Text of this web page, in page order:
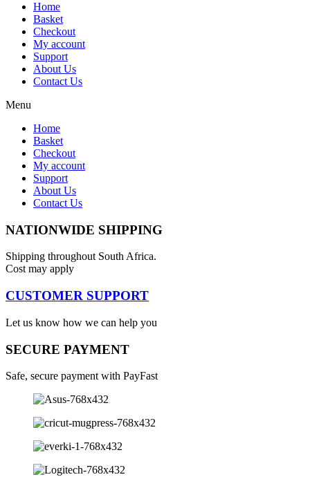
Home
Basket
Checkout
My account
Support
About Us
Contact Us
Menu
Home
Basket
Checkout
My account
Support
About Us
Contact Us
NATIONWIDE SHIPPING
Shipping throughout South Africa.
Cost may apply
CUSTOMER SUPPORT
Let us know how we can help you
SECURE PAYMENT
Safe, secure payment with PayFast